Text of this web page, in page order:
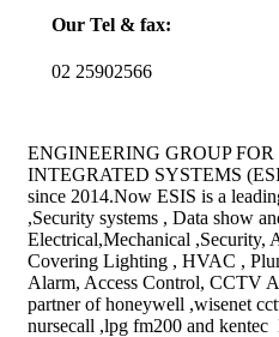
Our Tel & fax:
02 25902566
ENGINEERING GROUP
INTEGRATED SYSTEMS
since 2014.Now ESIS is a
,Security systems , Data show
Electrical,Mechanical ,Security,
Covering Lighting , HVAC ,
Alarm, Access Control, CCTV
partner of honeywell ,wisenet
nursecall ,lpg fm200 and kentec